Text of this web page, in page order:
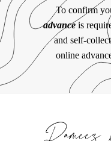
To confirm
advanceis
and self-
online